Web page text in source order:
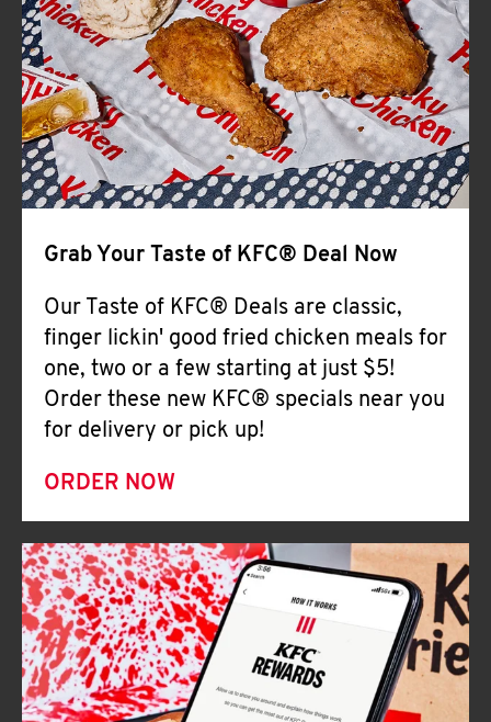
Help
Grab Your Taste of KFC® Deal Now
Our Taste of KFC® Deals are classic,
finger lickin' good fried chicken meals for
one, two or a few starting at just $5!
Order these new KFC® specials near you
for delivery or pick up!
ORDER NOW